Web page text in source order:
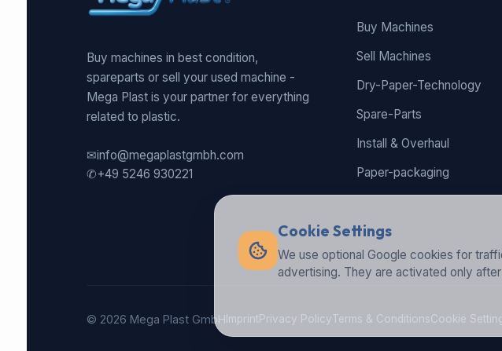
Buy machines in best condition,
spareparts or sell your used machine -
Mega Plast is your partner for everything
related to plastic.
✉info@megaplastgmbh.com
✆+49 5246 930221
Buy Machines
Sell Machines
Dry-Paper-Technology
Spare-Parts
Install & Overhaul
Paper-packaging
© 2026 Mega Plast GmbH ImprintPrivacy PolicyTerms & ConditionsCookie
Cookie Settings
We use optional Google cookies for
advertising. They are activated only